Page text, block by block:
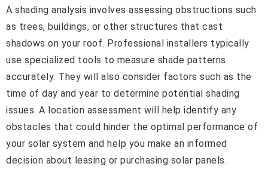
A shading analysis involves assessing obstructions such
as trees, buildings, or other structures that cast
shadows on your roof. Professional installers typically
use specialized tools to measure shade patterns
accurately. They will also consider factors such as the
time of day and year to determine potential shading
issues. A location assessment will help identify any
obstacles that could hinder the optimal performance of
your solar system and help you make an informed
decision about leasing or purchasing solar panels.